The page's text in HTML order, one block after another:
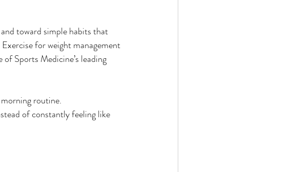
The Compound Effect
toward simple habits that
for weight management
Sports Medicine’s leading
routine.
of constantly feeling like